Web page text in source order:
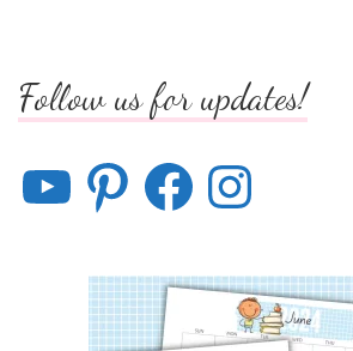
Follow us for updates!
YouTube Pinterest Facebook Instagram